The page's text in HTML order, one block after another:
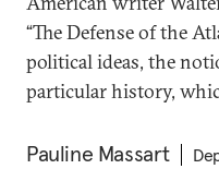
“The Defense of the
political ideas, the
particular history,
Pauline Massart